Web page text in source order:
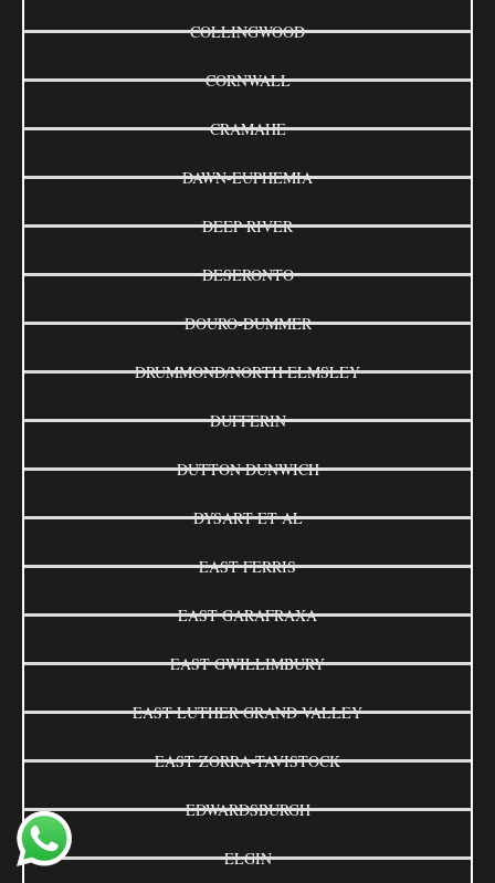
COLLINGWOOD
CORNWALL
CRAMAHE
DAWN-EUPHEMIA
DEEP RIVER
DESERONTO
DOURO-DUMMER
DRUMMOND/NORTH ELMSLEY
DUFFERIN
DUTTON DUNWICH
DYSART ET AL
EAST FERRIS
EAST GARAFRAXA
EAST GWILLIMBURY
EAST LUTHER GRAND VALLEY
EAST ZORRA-TAVISTOCK
EDWARDSBURGH
ELGIN